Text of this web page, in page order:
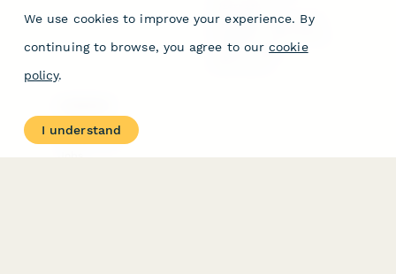
DocuSign Alternative
Jotform Sign
About
Contact Us
We use cookies to improve your experience. By
continuing to browse, you agree to our cookie
policy.
I understand